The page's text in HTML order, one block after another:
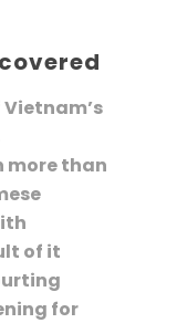
more than
of it
for